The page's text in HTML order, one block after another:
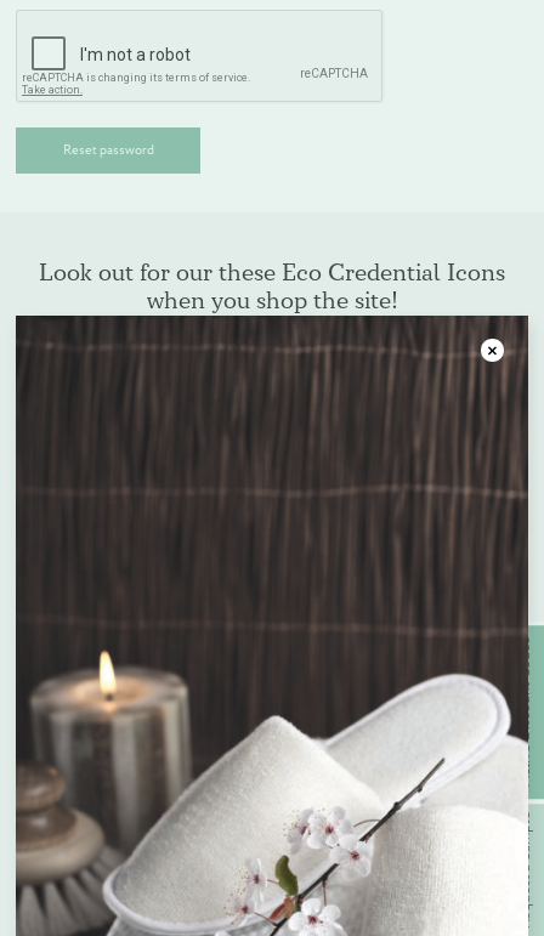
BEDROOM ACCESSORIES
BATHROOM ACCESSORIES
SLIPPERS AND BATHROBES
OFFERS
Reset password
Look out for our these Eco Credential Icons
when you shop the site!
With PCR Plastic With Prevented Ocean Plastic
With Wheat Straw Recyclable
Close
Request a Sample
Active Discount Codes
Enquire about bespoke products
Company Name